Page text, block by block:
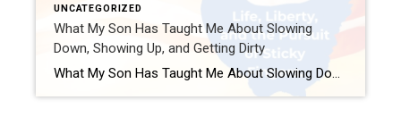
UNCATEGORIZED
What My Son Has Taught Me About Slowing
Down, Showing Up, and Getting Dirty
What My Son Has Taught Me About Slowing Down, Showing Up, and Getting Dirty — Stars, Stripes, and Sticky Fingers Edition Ah, the Fourth of July. A time for fireworks, freedom, and forgetting how many hot dogs you can reasonably eat before someone suggests a Tums sponsorship. While most folks are busy planning their red, […]